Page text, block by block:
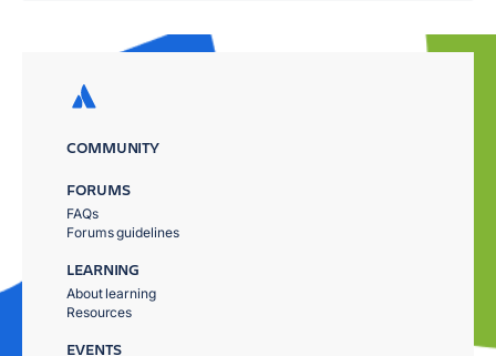
COMMUNITY
FORUMS
FAQs
Forums guidelines
LEARNING
About learning
Resources
EVENTS